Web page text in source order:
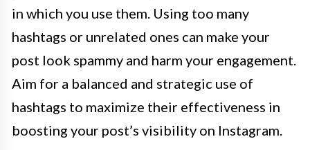
in which you use them. Using too many
hashtags or unrelated ones can make your
post look spammy and harm your engagement.
Aim for a balanced and strategic use of
hashtags to maximize their effectiveness in
boosting your post’s visibility on Instagram.